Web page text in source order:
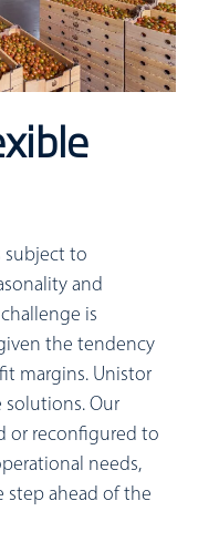
subject to
and
is
the tendency
margins. Unistor
solutions. Our
or reconfigured to
needs,
step ahead of the